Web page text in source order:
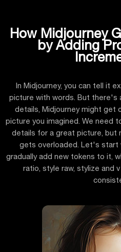
How Midjourney
by Adding
In Midjourney, you can tell it
picture with words. But there's
details, Midjourney might get
picture you imagined. We need
details for a great picture, but
gets overloaded. Let's start
gradually add new tokens to it,
ratio, style raw, stylize and